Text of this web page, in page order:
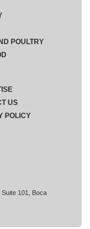
101, Boca
POULTRY
US
POLICY